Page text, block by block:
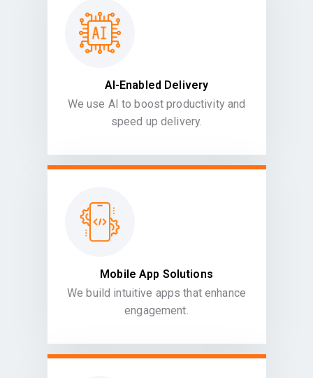
AI-Enabled Delivery
We use AI to boost productivity and
speed up delivery.
Mobile App Solutions
We build intuitive apps that enhance
engagement.